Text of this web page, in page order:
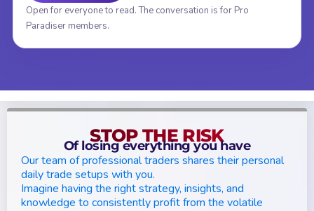
Open for everyone to read. The conversation is for Pro
Paradiser members.
STOP THE RISK
Of losing everything you have
Our team of professional traders shares their personal
daily trade setups with you.
Imagine having the right strategy, insights, and
knowledge to consistently profit from the volatile